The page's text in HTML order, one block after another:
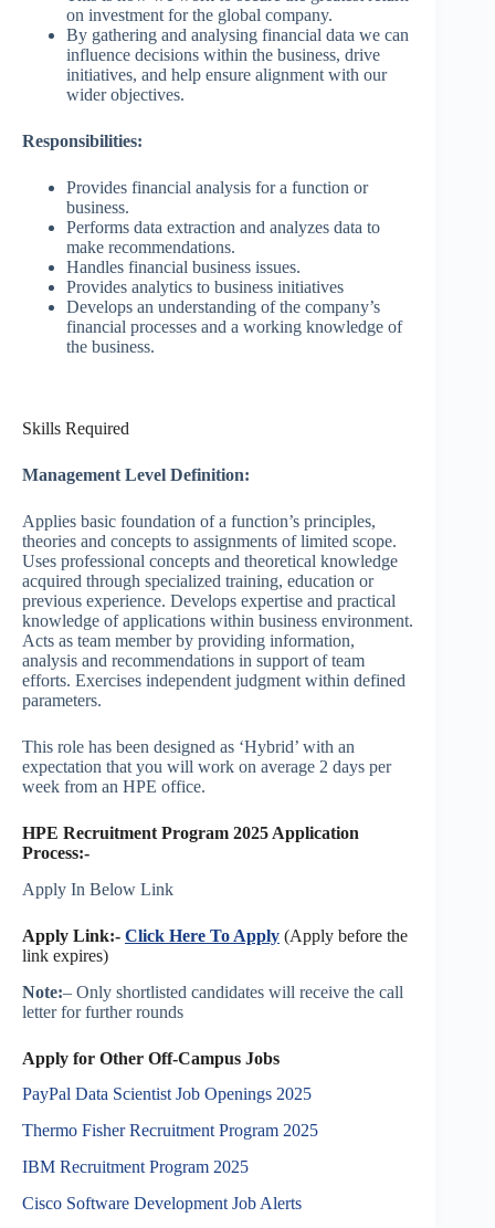
on investment for the global company.
By gathering and analysing financial data we can
influence decisions within the business, drive
initiatives, and help ensure alignment with our
wider objectives.
Responsibilities:
Provides financial analysis for a function or
business.
Performs data extraction and analyzes data to
make recommendations.
Handles financial business issues.
Provides analytics to business initiatives
Develops an understanding of the company’s
financial processes and a working knowledge of
the business.
Skills Required
Management Level Definition:
Applies basic foundation of a function’s principles,
theories and concepts to assignments of limited scope.
Uses professional concepts and theoretical knowledge
acquired through specialized training, education or
previous experience. Develops expertise and practical
knowledge of applications within business environment.
Acts as team member by providing information,
analysis and recommendations in support of team
efforts. Exercises independent judgment within defined
parameters.
This role has been designed as ‘Hybrid’ with an
expectation that you will work on average 2 days per
week from an HPE office.
HPE Recruitment Program 2025 Application
Process:-
Apply In Below Link
Apply Link:- Click Here To Apply (Apply before the
link expires)
Note:– Only shortlisted candidates will receive the call
letter for further rounds
Apply for Other Off-Campus Jobs
PayPal Data Scientist Job Openings 2025
Thermo Fisher Recruitment Program 2025
IBM Recruitment Program 2025
Cisco Software Development Job Alerts